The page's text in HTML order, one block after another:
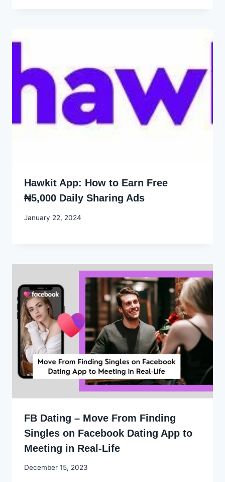
Hawkit App: How to Earn Free
₦5,000 Daily Sharing Ads
By
January 22, 2024
FB Dating – Move From Finding
Singles on Facebook Dating App to
Meeting in Real-Life
By
December 15, 2023